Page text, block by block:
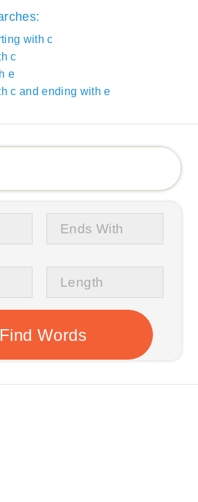
with c
c
e
c and ending with e